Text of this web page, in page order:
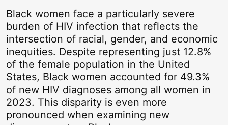
Black women face a particularly severe
burden of HIV infection that reflects the
intersection of racial, gender, and economic
inequities. Despite representing just 12.8%
of the female population in the United
States, Black women accounted for 49.3%
of new HIV diagnoses among all women in
2023. This disparity is even more
pronounced when examining new